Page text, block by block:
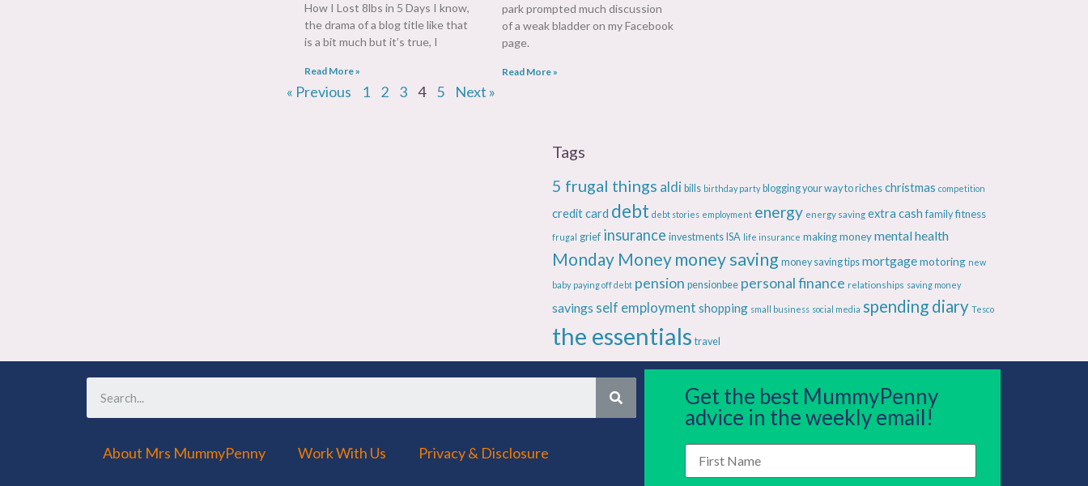
How I Lost 8lbs in 5 Days I know,
the drama of a blog title like that
is a bit much but it’s true, I
Read More »
park prompted much discussion
of a weak bladder on my Facebook
page.
Read More »
« Previous 1 2 3 4 5 Next »
Tags
5 frugal things aldi bills birthday party blogging your way to riches christmas competition
credit card debt debt stories employment energy energy saving extra cash family fitness
frugal grief insurance investments ISA life insurance making moneymental health
Monday Money money saving money saving tips mortgagemotoring new
baby paying off debt pension pensionbee personal finance relationships saving money
savings self employment shopping small business social media spending diary Tesco
the essentials travel
About Mrs MummyPenny Work With Us Privacy & Disclosure
Get the best MummyPenny
advice in the weekly email!